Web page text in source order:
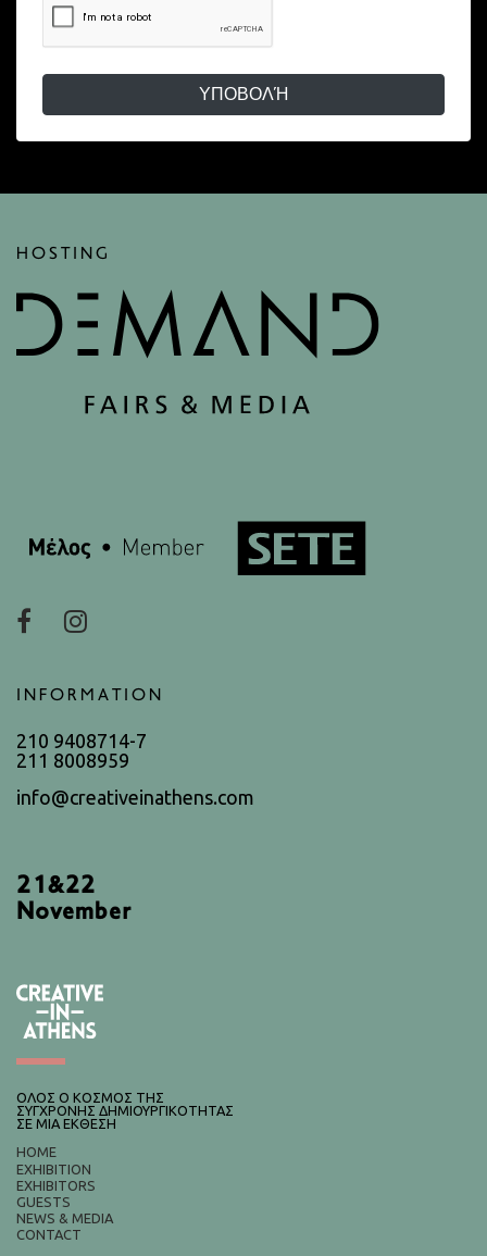
ΥΠΟΒΟΛΉ
HOSTING
INFORMATION
210 9408714-7
211 8008959
info@creativeinathens.com
21&22
November
ΟΛΟΣ Ο ΚΟΣΜΟΣ ΤΗΣ
ΣΥΓΧΡΟΝΗΣ ΔΗΜΙΟΥΡΓΙΚΟΤΗΤΑΣ
ΣΕ ΜΙΑ ΕΚΘΕΣΗ
HOME
EXHIBITION
EXHIBITORS
GUESTS
NEWS & MEDIA
CONTACT